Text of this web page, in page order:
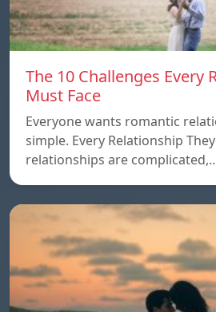
The 10 Challenges Every
Must Face
Everyone wants romantic
simple. Every Relationship
relationships are